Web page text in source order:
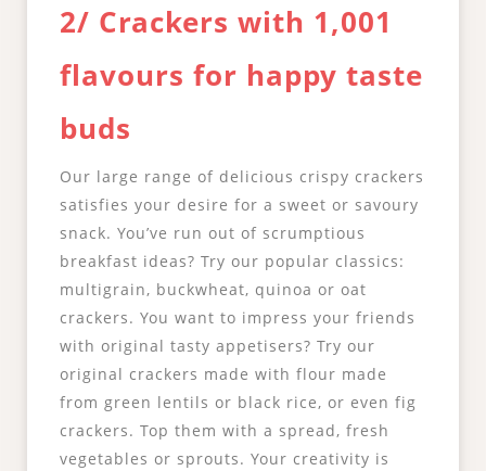
2/ Crackers with 1,001
flavours for happy taste
buds
Our large range of delicious crispy crackers
satisfies your desire for a sweet or savoury
snack. You’ve run out of scrumptious
breakfast ideas? Try our popular classics:
multigrain, buckwheat, quinoa or oat
crackers. You want to impress your friends
with original tasty appetisers? Try our
original crackers made with flour made
from green lentils or black rice, or even fig
crackers. Top them with a spread, fresh
vegetables or sprouts. Your creativity is